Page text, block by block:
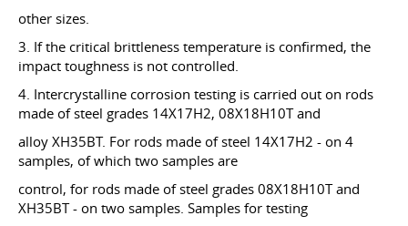
other sizes.
3. If the critical brittleness temperature is confirmed, the
impact toughness is not controlled.
4. Intercrystalline corrosion testing is carried out on rods
made of steel grades 14X17H2, 08X18H10T and
alloy XH35BT. For rods made of steel 14X17H2 - on 4
samples, of which two samples are
control, for rods made of steel grades 08X18H10T and
ХН35BT - on two samples. Samples for testing